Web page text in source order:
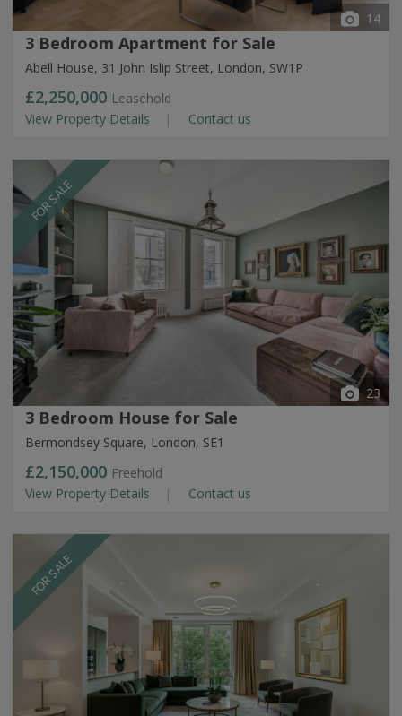
14
3 Bedroom Apartment for Sale
Abell House, 31 John Islip Street, London, SW1P
£2,250,000 Leasehold
View Property Details
Contact us
FOR SALE
23
3 Bedroom House for Sale
Bermondsey Square, London, SE1
£2,150,000 Freehold
View Property Details
Contact us
FOR SALE